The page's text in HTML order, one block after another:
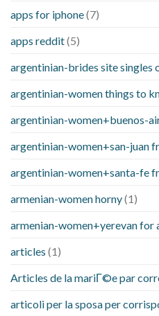
apps for iphone(7)
apps reddit(5)
argentinian-brides site singles
argentinian-women things to
argentinian-women+buenos-
argentinian-women+san-juan
argentinian-women+santa-fe
armenian-women horny(1)
armenian-women+yerevan for
articles (1)
Articles de la mariГ©e par
articoli per la sposa per